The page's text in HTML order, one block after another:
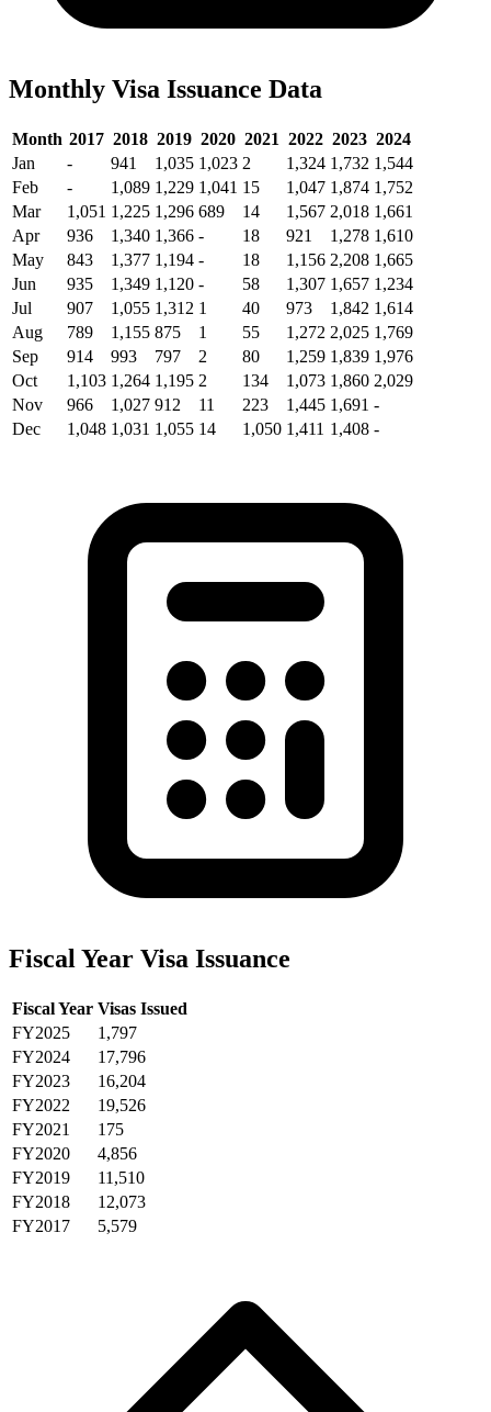
Monthly Visa Issuance Data
Month 2017 2018 2019 2020 2021 2022 2023 2024
Jan
- 941 1,035 1,023 2 1,324 1,732 1,544
Feb
- 1,089 1,229 1,041 15 1,047 1,874 1,752
Mar
1,051 1,225 1,296 689 14 1,567 2,018 1,661
Apr
936 1,340 1,366 - 18 921 1,278 1,610
May
843 1,377 1,194 - 18 1,156 2,208 1,665
Jun
935 1,349 1,120 - 58 1,307 1,657 1,234
Jul
907 1,055 1,312 1 40 973 1,842 1,614
Aug
789 1,155 875 1 55 1,272 2,025 1,769
Sep
914 993 797 2 80 1,259 1,839 1,976
Oct
1,103 1,264 1,195 2 134 1,073 1,860 2,029
Nov
966 1,027 912 11 223 1,445 1,691 -
Dec
1,048 1,031 1,055 14 1,050 1,411 1,408 -
Fiscal Year Visa Issuance
Fiscal Year Visas Issued
FY2025
1,797
FY2024
17,796
FY2023
16,204
FY2022
19,526
FY2021
175
FY2020
4,856
FY2019
11,510
FY2018
12,073
FY2017
5,579